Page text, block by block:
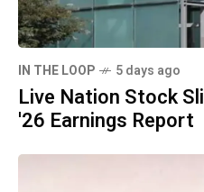
IN THE LOOP 5 days ago
Live Nation Stock
'26 Earnings Report